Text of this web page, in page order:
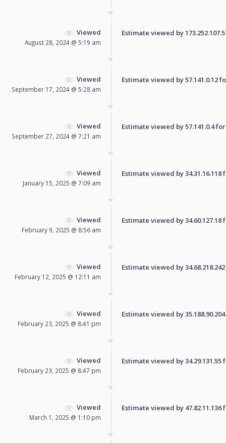
Viewed
August 28, 2024 @ 5:19 am
Estimate viewed by
Viewed
September 17, 2024 @ 5:28 am
Estimate viewed by 57.141.0.12
Viewed
September 27, 2024 @ 7:21 am
Estimate viewed by 57.141.0.4
Viewed
January 15, 2025 @ 7:09 am
Estimate viewed by
Viewed
February 9, 2025 @ 8:56 am
Estimate viewed by
Viewed
February 12, 2025 @ 12:11 am
Estimate viewed by
Viewed
February 23, 2025 @ 8:41 pm
Estimate viewed by
Viewed
February 23, 2025 @ 8:47 pm
Estimate viewed by
Viewed
March 1, 2025 @ 1:10 pm
Estimate viewed by